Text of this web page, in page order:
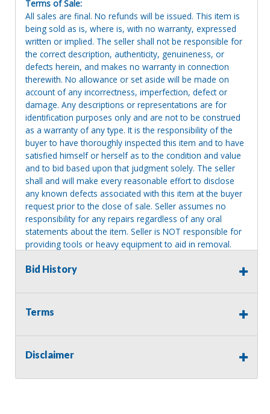
Terms of Sale:
All sales are final. No refunds will be issued. This item is
being sold as is, where is, with no warranty, expressed
written or implied. The seller shall not be responsible for
the correct description, authenticity, genuineness, or
defects herein, and makes no warranty in connection
therewith. No allowance or set aside will be made on
account of any incorrectness, imperfection, defect or
damage. Any descriptions or representations are for
identification purposes only and are not to be construed
as a warranty of any type. It is the responsibility of the
buyer to have thoroughly inspected this item and to have
satisfied himself or herself as to the condition and value
and to bid based upon that judgment solely. The seller
shall and will make every reasonable effort to disclose
any known defects associated with this item at the buyer
request prior to the close of sale. Seller assumes no
responsibility for any repairs regardless of any oral
statements about the item. Seller is NOT responsible for
providing tools or heavy equipment to aid in removal.
will revert back to possession of the seller, with no
Bid History
Terms
Disclaimer